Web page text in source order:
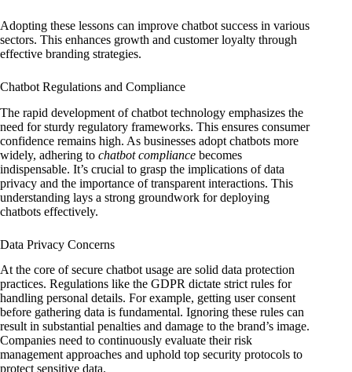
Adopting these lessons can improve chatbot success in various
sectors. This enhances growth and customer loyalty through
effective branding strategies.
Chatbot Regulations and Compliance
The rapid development of chatbot technology emphasizes the
need for sturdy regulatory frameworks. This ensures consumer
confidence remains high. As businesses adopt chatbots more
widely, adhering to chatbot compliance becomes
indispensable. It’s crucial to grasp the implications of data
privacy and the importance of transparent interactions. This
understanding lays a strong groundwork for deploying
chatbots effectively.
Data Privacy Concerns
At the core of secure chatbot usage are solid data protection
practices. Regulations like the GDPR dictate strict rules for
handling personal details. For example, getting user consent
before gathering data is fundamental. Ignoring these rules can
result in substantial penalties and damage to the brand’s image.
Companies need to continuously evaluate their risk
management approaches and uphold top security protocols to
protect sensitive data.